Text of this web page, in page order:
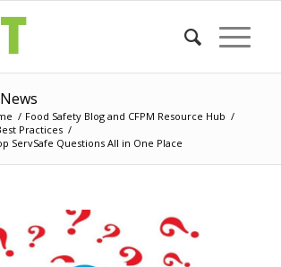
/ Food Safety Blog and CFPM Resource Hub /
Practices /
ServSafe Questions All in One Place